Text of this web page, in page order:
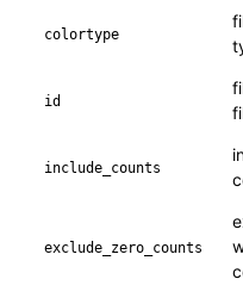
colortype
id
include_counts
exclude_zero_counts